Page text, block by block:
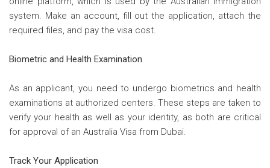
system. Make an account, fill out the application, attach the
required files, and pay the visa cost.
Biometric and Health Examination
As an applicant, you need to undergo biometrics and health
examinations at authorized centers. These steps are taken to
verify your health as well as your identity, as both are critical
for approval of an Australia Visa from Dubai.
Track Your Application